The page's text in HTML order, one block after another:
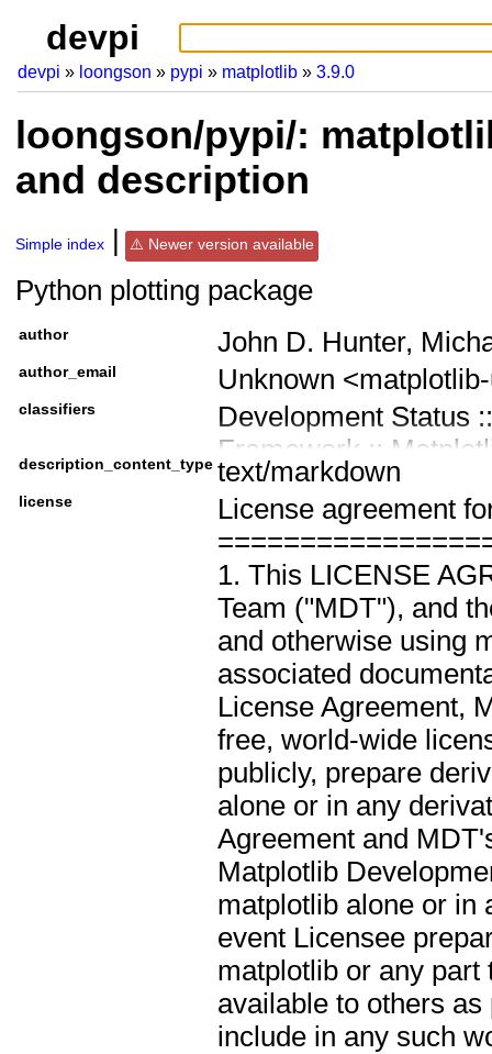
devpi
devpi loongson pypi matplotlib 3.9.0
loongson/pypi/:
and description
Simple index Newer version available
Python plotting package
author John D. Hunter,
author_email Unknown
classifiers
Development Status
Framework ::
Intended Audience ::
Intended Audience ::
License :: OSI
Programming
Programming
Programming
Programming
Programming
Programming
Topic :: Scientific/
description_content_type text/markdown
license
License agreement
1. This LICENSE
Team ("MDT"), and
and otherwise using
associated
License Agreement,
free, world-wide
publicly, prepare
alone or in any
Agreement and
Matplotlib
matplotlib alone or in
event Licensee
matplotlib or any part
available to others
include in any such